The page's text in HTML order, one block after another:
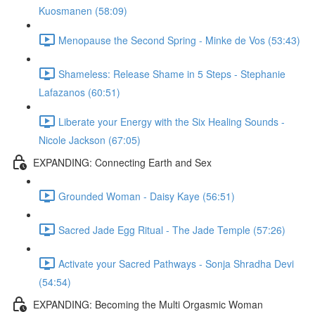
Kuosmanen (58:09)
Menopause the Second Spring - Minke de Vos (53:43)
Shameless: Release Shame in 5 Steps - Stephanie
Lafazanos (60:51)
Liberate your Energy with the Six Healing Sounds -
Nicole Jackson (67:05)
EXPANDING: Connecting Earth and Sex
Grounded Woman - Daisy Kaye (56:51)
Sacred Jade Egg Ritual - The Jade Temple (57:26)
Activate your Sacred Pathways - Sonja Shradha Devi
(54:54)
EXPANDING: Becoming the Multi Orgasmic Woman